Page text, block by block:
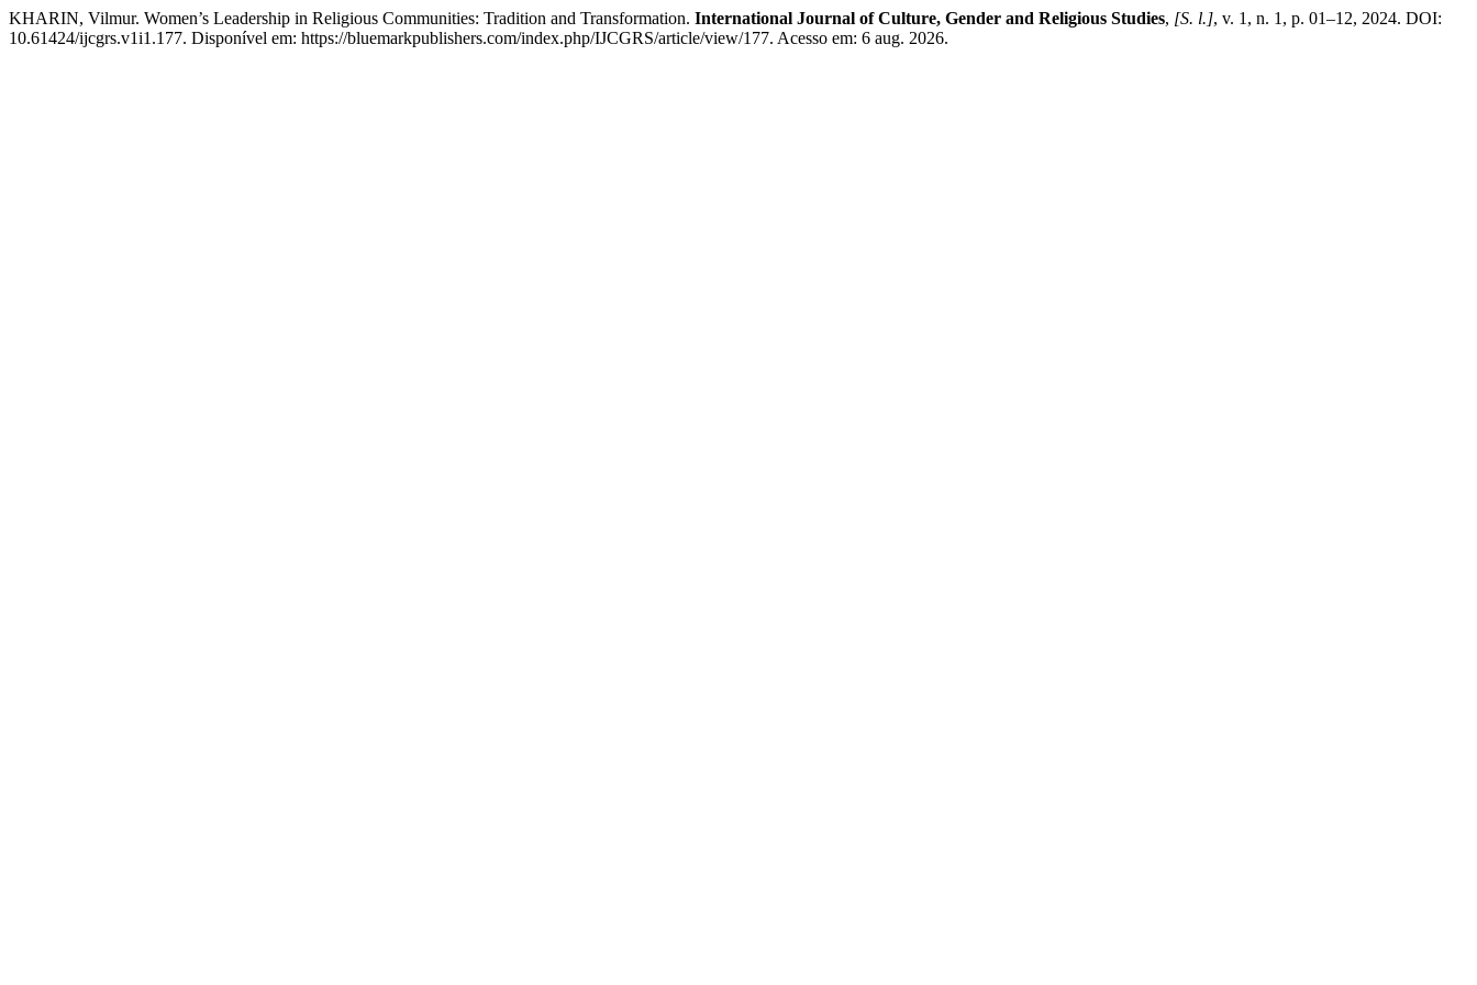
KHARIN, Vilmur. Women’s Leadership in Religious Communities: Tradition and Transformation. International Journal of Culture, Gender and Religious Studies, [S. l.], v. 1, n. 1, p. 01–12, 2024. DOI:
10.61424/ijcgrs.v1i1.177. Disponível em: https://bluemarkpublishers.com/index.php/IJCGRS/article/view/177. Acesso em: 6 aug. 2026.